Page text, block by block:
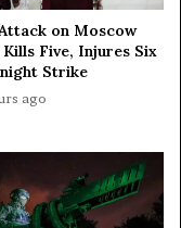
on Moscow
Kills Five, Injures Six
Strike
ago